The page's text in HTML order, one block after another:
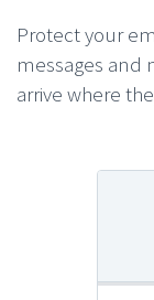
Protect your
messages and
arrive where